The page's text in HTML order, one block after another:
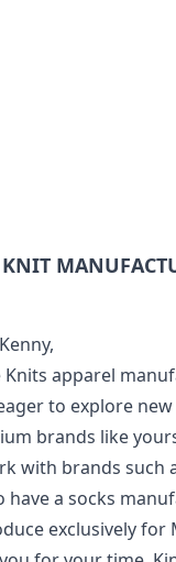
Knits apparel
to explore
brands like
with brands such
have a socks
exclusively for